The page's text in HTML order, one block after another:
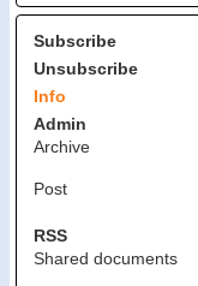
Subscribe
Unsubscribe
Info
Admin
Archive
Post
RSS
Shared documents